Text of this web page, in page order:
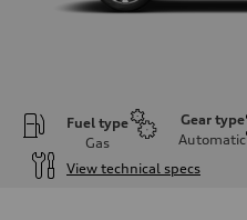
Fuel type
Gas
Gear type
Automatic
View technical specs